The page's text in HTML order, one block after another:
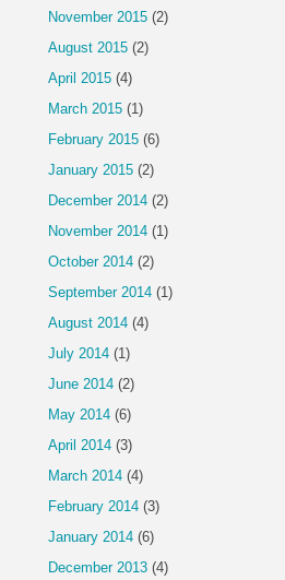
November 2015 (2)
August 2015 (2)
April 2015 (4)
March 2015 (1)
February 2015 (6)
January 2015 (2)
December 2014 (2)
November 2014 (1)
October 2014 (2)
September 2014 (1)
August 2014 (4)
July 2014 (1)
June 2014 (2)
May 2014 (6)
April 2014 (3)
March 2014 (4)
February 2014 (3)
January 2014 (6)
December 2013 (4)